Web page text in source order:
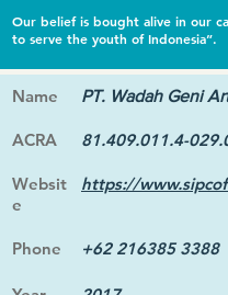
Our belief is bought alive in our
to serve the youth of Indonesia”.
Name PT. Wadah Geni
ACRA 81.409.011.4-
Websit
e
https://
Phone +62 216385 3388